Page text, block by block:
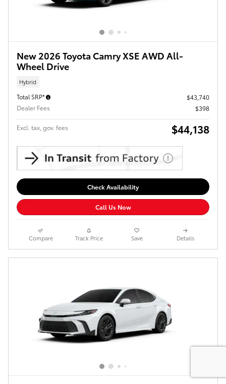
New 2026 Toyota Camry XSE AWD All-
Wheel Drive
Hybrid
Total SRP*
$43,740
Dealer Fees
$398
Excl. tax, gov. fees $44,138
Check Availability
Call Us Now
Compare Track Price Save Details